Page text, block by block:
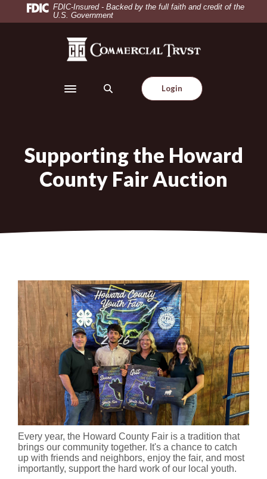
Skip
Download
Acrobat
FDIC-Insured - Backed by the full faith and credit of the
U.S. Government
Commercial Trust Company
Toggle navigation
Login
Supporting the Howard
County Fair Auction
Every year, the Howard County Fair is a tradition that
brings our community together. It's a chance to catch
up with friends and neighbors, enjoy the fair, and most
importantly, support the hard work of our local youth.